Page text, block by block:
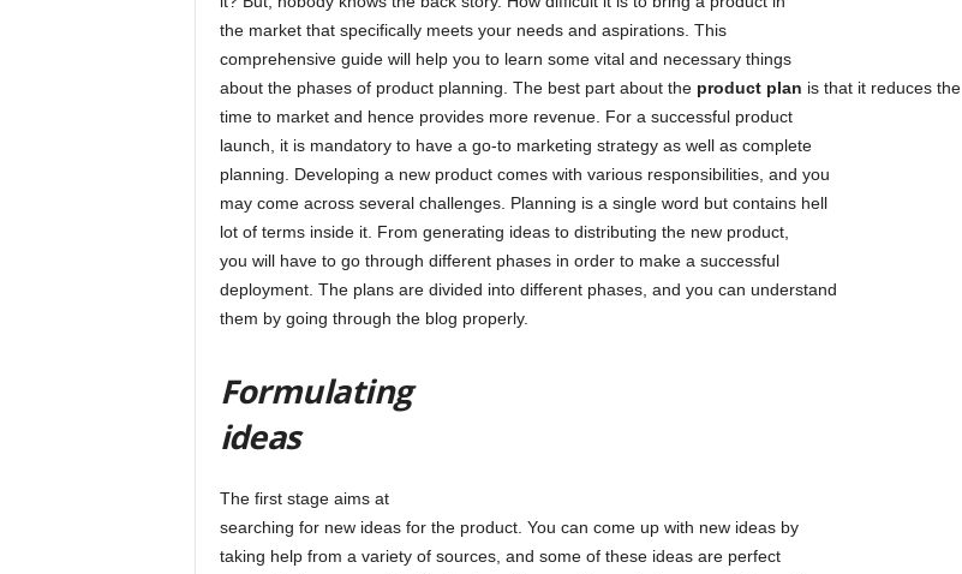
n
o
r
o
l
l
the market that specifically meets your needs and aspirations. This
comprehensive guide will help you to learn some vital and necessary things
about the phases of product planning. The best part about the product plan is that it reduces the
time to market and hence provides more revenue. For a successful product
launch, it is mandatory to have a go-to marketing strategy as well as complete
planning. Developing a new product comes with various responsibilities, and you
may come across several challenges. Planning is a single word but contains hell
lot of terms inside it. From generating ideas to distributing the new product,
you will have to go through different phases in order to make a successful
deployment. The plans are divided into different phases, and you can understand
them by going through the blog properly.
Formulating
ideas
The first stage aims at
searching for new ideas for the product. You can come up with new ideas by
taking help from a variety of sources, and some of these ideas are perfect